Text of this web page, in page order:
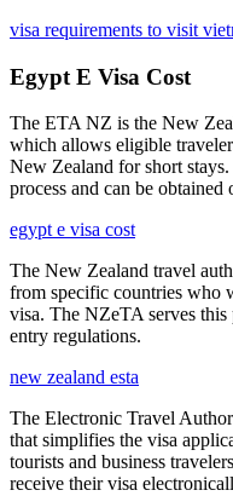
visa requirements to visit
Egypt E Visa Cost
The ETA NZ is the New
which allows eligible
New Zealand for short
process and can be obtained
egypt e visa cost
The New Zealand travel
from specific countries who
visa. The NZeTA serves
entry regulations.
new zealand esta
The Electronic Travel
that simplifies the visa
tourists and business
receive their visa